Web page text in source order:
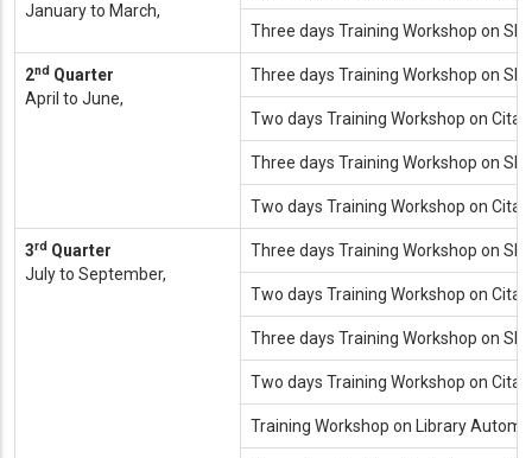
January to March,
Three days Training Workshop on
2nd Quarter
April to June,
Three days Training Workshop on
Two days Training Workshop on
Three days Training Workshop on
Two days Training Workshop on
3rd Quarter
July to September,
Three days Training Workshop on
Two days Training Workshop on
Three days Training Workshop on
Two days Training Workshop on
Training Workshop on Library